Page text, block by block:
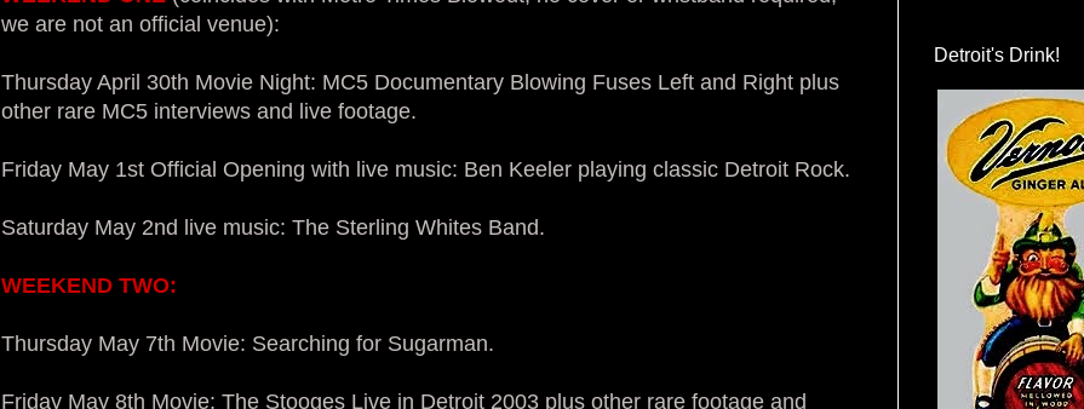
we are not an official venue):
Thursday April 30th Movie Night: MC5 Documentary Blowing Fuses Left and Right plus
other rare MC5 interviews and live footage.
Friday May 1st Official Opening with live music: Ben Keeler playing classic Detroit Rock.
Saturday May 2nd live music: The Sterling Whites Band.
WEEKEND TWO:
Thursday May 7th Movie: Searching for Sugarman.
Friday May 8th Movie: The Stooges Live in Detroit 2003 plus other rare footage and
Detroit's Drink!